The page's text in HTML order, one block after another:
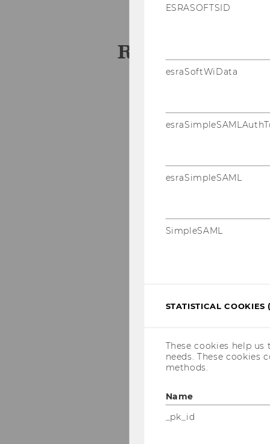
Research
Angelika Altendorfer-
Johannes Asel
Elisabeth Easton
Andreas Feichter
Gregor Gossy
consultant
Judith Heimann
Florian
Andrea Iro
ESRASOFTSID
esraSoftWiData
esraSimpleSAML
SimpleSAML
STATISTICAL COOKIES
These cookies help
needs. These cookies
methods.
Name
_pk_id